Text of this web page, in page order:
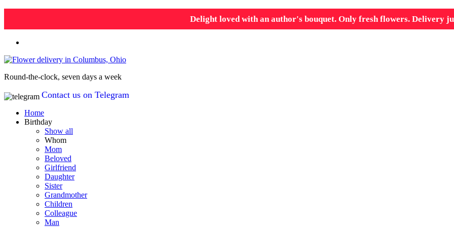
Delight loved with an author's bouquet. Only fresh flowers. Delivery
Round-the-clock, seven days a week
Contact us on Telegram
Home
Birthday
Show all
Whom
Mom
Beloved
Girlfriend
Daughter
Sister
Grandmother
Children
Colleague
Man